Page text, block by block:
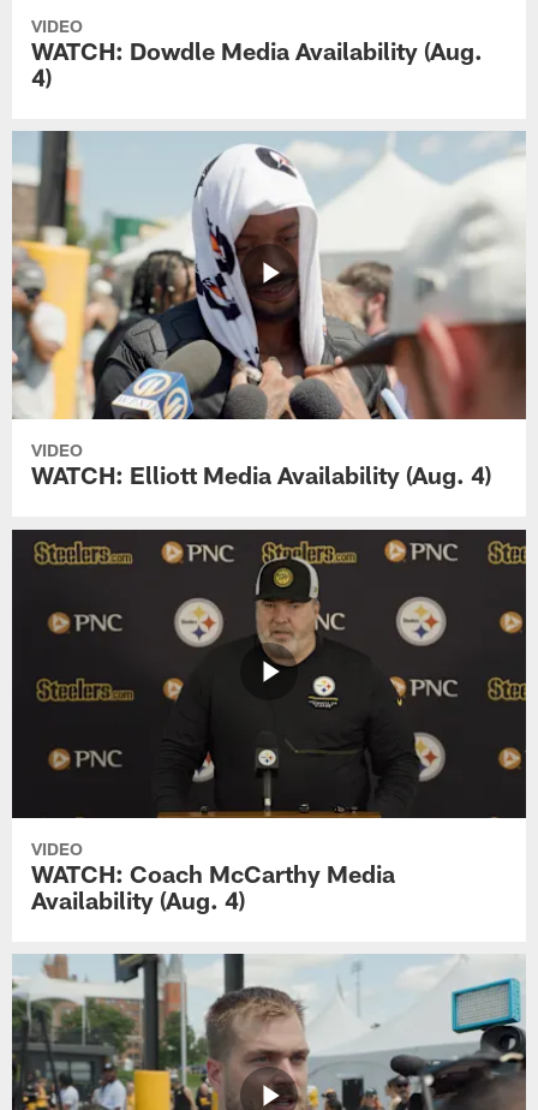
VIDEO
WATCH: Dowdle Media Availability (Aug.
4)
VIDEO
WATCH: Elliott Media Availability (Aug. 4)
VIDEO
WATCH: Coach McCarthy Media
Availability (Aug. 4)